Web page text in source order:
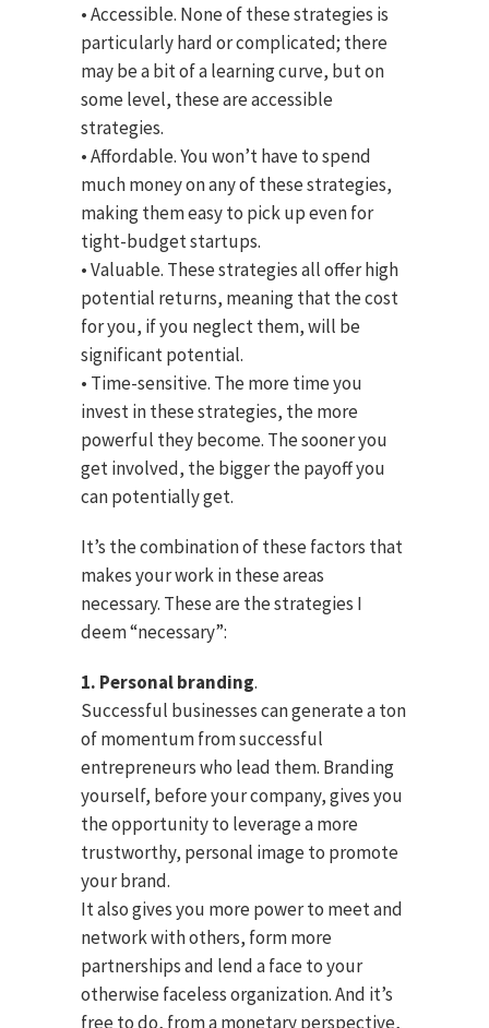
• Accessible. None of these strategies is
particularly hard or complicated; there
may be a bit of a learning curve, but on
some level, these are accessible
strategies.
• Affordable. You won’t have to spend
much money on any of these strategies,
making them easy to pick up even for
tight-budget startups.
• Valuable. These strategies all offer high
potential returns, meaning that the cost
for you, if you neglect them, will be
significant potential.
• Time-sensitive. The more time you
invest in these strategies, the more
powerful they become. The sooner you
get involved, the bigger the payoff you
can potentially get.
It’s the combination of these factors that
makes your work in these areas
necessary. These are the strategies I
deem “necessary”:
1. Personal branding.
Successful businesses can generate a ton
of momentum from successful
entrepreneurs who lead them. Branding
yourself, before your company, gives you
the opportunity to leverage a more
trustworthy, personal image to promote
your brand.
It also gives you more power to meet and
network with others, form more
partnerships and lend a face to your
otherwise faceless organization. And it’s
free to do, from a monetary perspective,